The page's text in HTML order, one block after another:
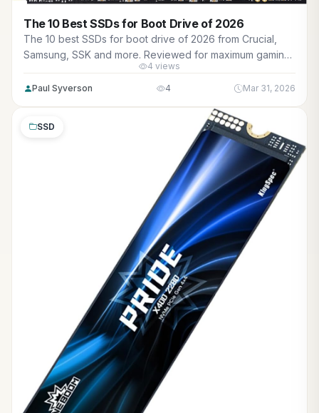
The 10 Best SSDs for Boot Drive of 2026
The 10 best SSDs for boot drive of 2026 from Crucial,
Samsung, SSK and more. Reviewed for maximum gaming
performance, high FPS in AAA titles, ray tracing, and real-
world value.
4 views
Paul Syverson 4 Mar 31, 2026
SSD